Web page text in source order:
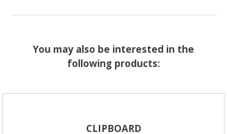
You may also be interested in the
following products:
CLIPBOARD